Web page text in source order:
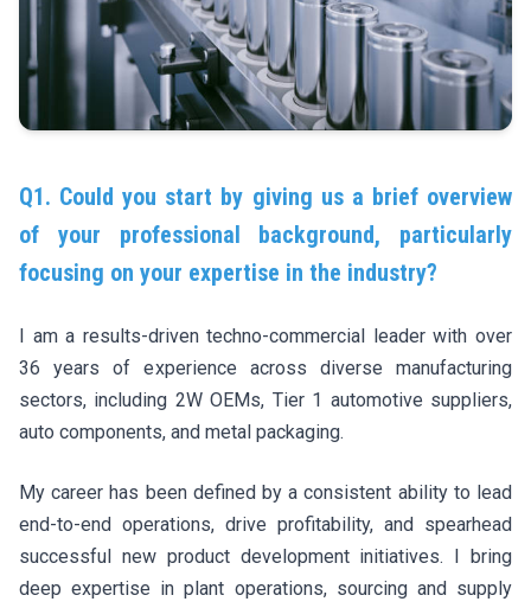
Q1. Could you start by giving us a brief overview
of your professional background, particularly
focusing on your expertise in the industry?
I am a results-driven techno-commercial leader with over
36 years of experience across diverse manufacturing
sectors, including 2W OEMs, Tier 1 automotive suppliers,
auto components, and metal packaging.
My career has been defined by a consistent ability to lead
end-to-end operations, drive profitability, and spearhead
successful new product development initiatives. I bring
deep expertise in plant operations, sourcing and supply